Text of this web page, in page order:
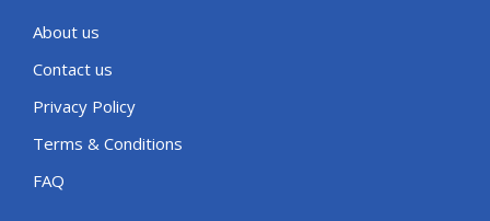
About us
Contact us
Privacy Policy
Terms & Conditions
FAQ